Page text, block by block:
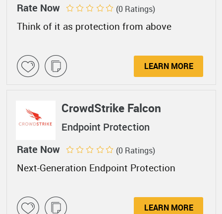
Think of it as protection from above
Rate Now (0 Ratings)
LEARN MORE
CrowdStrike Falcon
Endpoint Protection
Next-Generation Endpoint Protection
Rate Now (0 Ratings)
LEARN MORE